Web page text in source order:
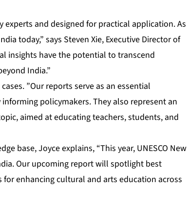
experts and designed for practical application. As
today,” says Steven Xie, Executive Director of
insights have the potential to transcend
India.”
”Our reports serve as an essential
policymakers. They also represent an
aimed at educating teachers, students, and
base, Joyce explains, “This year, UNESCO New
Our upcoming report will spotlight best
enhancing cultural and arts education across